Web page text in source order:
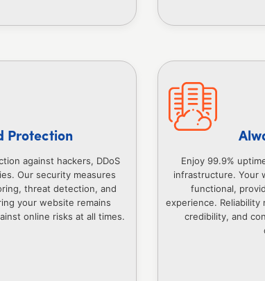
Protection
against hackers, DDoS
Our security measures
threat detection, and
your website remains
online risks at all times.
Enjoy 99.9%
infrastructure. Your
functional,
experience.
credibility, and